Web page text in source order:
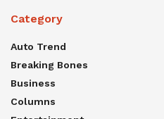
Category
Auto Trend
Breaking Bones
Business
Columns